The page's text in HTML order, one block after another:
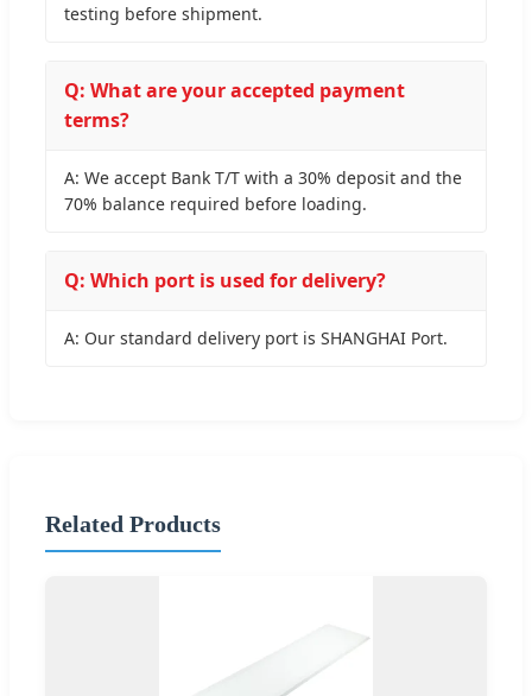
testing before shipment.
Q: What are your accepted payment
terms?
A: We accept Bank T/T with a 30% deposit and the
70% balance required before loading.
Q: Which port is used for delivery?
A: Our standard delivery port is SHANGHAI Port.
Related Products